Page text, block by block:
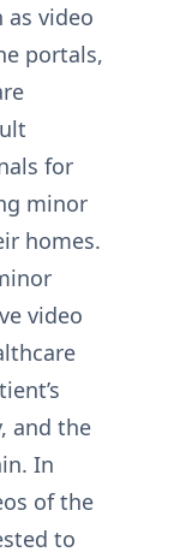
video
portals,
for
minor
homes.
video
and the
In
of the
to